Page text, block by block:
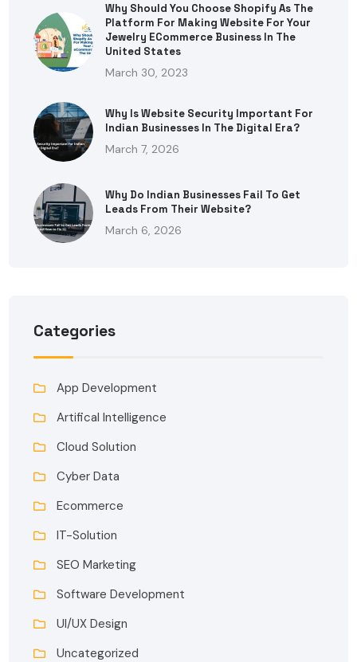
Why Should You Choose Shopify As The
Platform For Making Website For Your
Jewelry ECommerce Business In The
United States
March 30, 2023
Why Is Website Security Important For
Indian Businesses In The Digital Era?
March 7, 2026
Why Do Indian Businesses Fail To Get
Leads From Their Website?
March 6, 2026
Categories
App Development
Artifical Intelligence
Cloud Solution
Cyber Data
Ecommerce
IT-Solution
SEO Marketing
Software Development
UI/UX Design
Uncategorized